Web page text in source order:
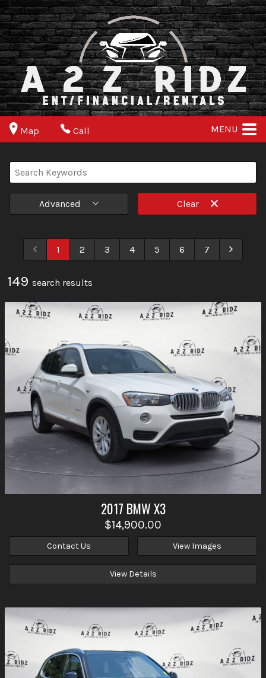
Map Call MENU
Advanced Clear
1 2 3 4 5 6 7
149 search results
2017 BMWX3
$14,900.00
Contact Us View Images
View Details